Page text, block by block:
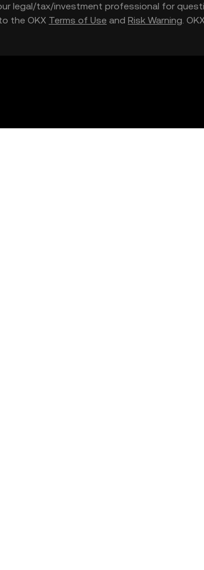
legal/tax/investment professional for
the OKX Terms of Use and Risk Warning.